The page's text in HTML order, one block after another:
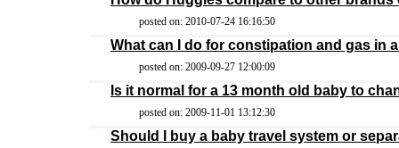
posted on: 2010-07-24 16:16:50
What can I do for constipation and gas in
posted on: 2009-09-27 12:00:09
Is it normal for a 13 month old baby to
posted on: 2009-11-01 13:12:30
Should I buy a baby travel system or